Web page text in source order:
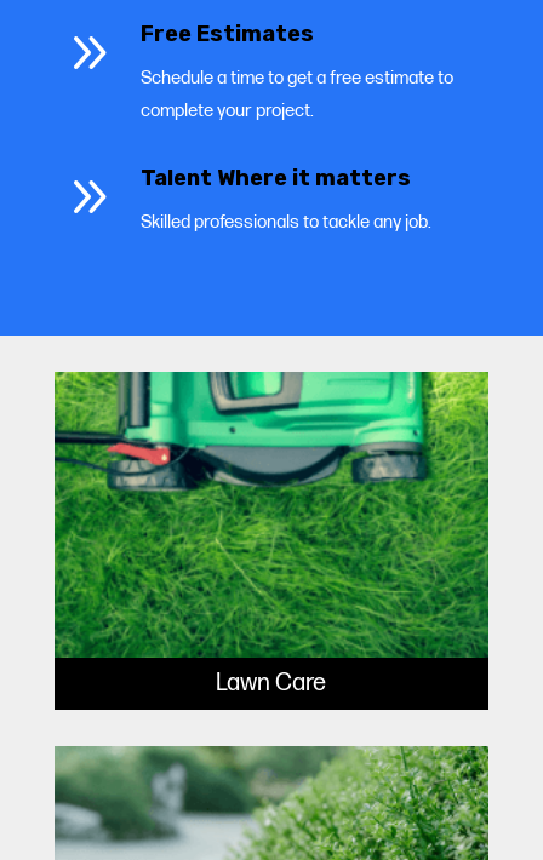
9 Free Estimates
Schedule a time to get a free estimate to
complete your project.
9 Talent Where it matters
Skilled professionals to tackle any job.
Lawn Care